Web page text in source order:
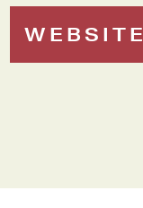
WEBSITE